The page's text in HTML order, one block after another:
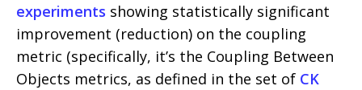
experiments showing statistically significant
improvement (reduction) on the coupling
metric (specifically, it’s the Coupling Between
Objects metrics, as defined in the set of CK